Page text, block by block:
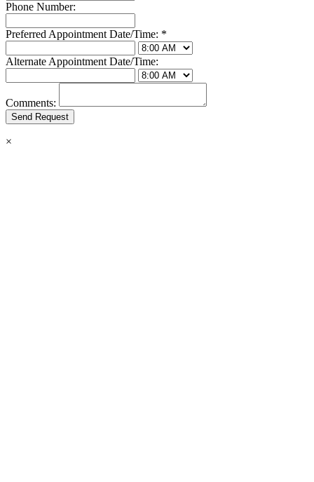
Phone Number:
Preferred Appointment Date/Time: *
Alternate Appointment Date/Time:
Comments:
×